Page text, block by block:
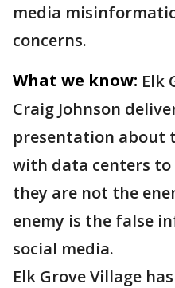
media
concerns.
What we know: Elk
Craig Johnson
presentation about
with data centers to
they are not the
enemy is the false
social media.
Elk Grove Village